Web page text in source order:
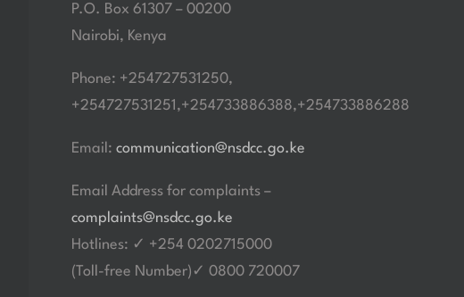
P.O. Box 61307 – 00200
Nairobi, Kenya
Phone: +254727531250,
+254727531251,+254733886388,+254733886288
Email: communication@nsdcc.go.ke
Email Address for complaints –
complaints@nsdcc.go.ke
Hotlines: ✓ +254 0202715000
(Toll-free Number)✓ 0800 720007